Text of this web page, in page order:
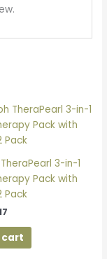
3-in-1
Pack with
Pack
cart